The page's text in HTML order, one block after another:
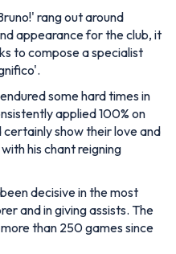
rang out around
appearance for the club, it
to compose a specialist
some hard times in
applied 100% on
show their love and
his chant reigning
decisive in the most
and in giving assists. The
than 250 games since